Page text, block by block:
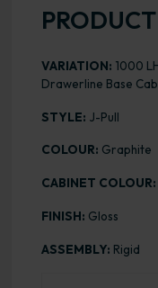
VARIATION: 1000
Drawerline Base
STYLE: J-Pull
COLOUR: Graphite
CABINET COLOUR:
FINISH: Gloss
ASSEMBLY: Rigid